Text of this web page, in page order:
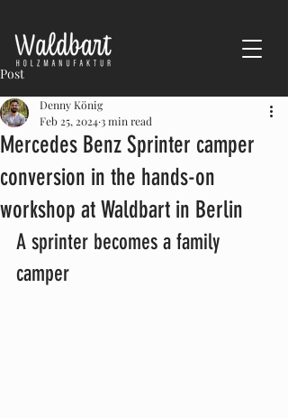
Post
Mercedes Benz Sprinter camper
conversion in the hands-on
workshop at Waldbart in Berlin
Denny König
Feb 25, 2024 3 min read
A sprinter becomes a family
camper